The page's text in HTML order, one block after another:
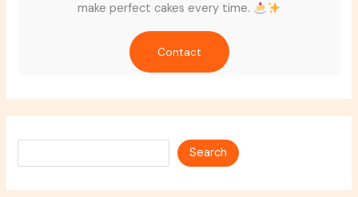
make perfect cakes every time.
Contact
Search